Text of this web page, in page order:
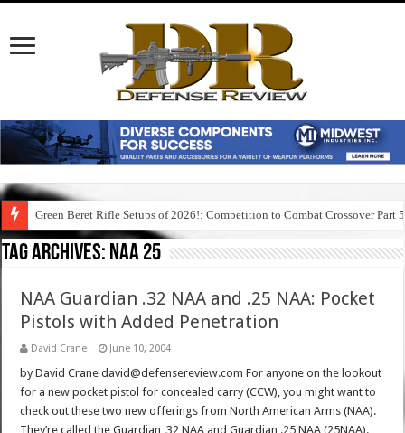
Green Beret Rifle Setups of 2026!: Competition to Combat Crossover Part 5
Tag Archives: naa 25
NAA Guardian .32 NAA and .25 NAA: Pocket
Pistols with Added Penetration
David Crane June 10, 2004
by David Crane david@defensereview.com For anyone on the lookout
for a new pocket pistol for concealed carry (CCW), you might want to
check out these two new offerings from North American Arms (NAA).
They’re called the Guardian .32 NAA and Guardian .25 NAA (25NAA).